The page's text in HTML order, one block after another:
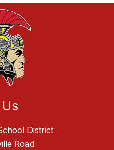
District
Road